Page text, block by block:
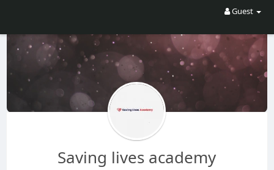
Guest
Saving lives academy